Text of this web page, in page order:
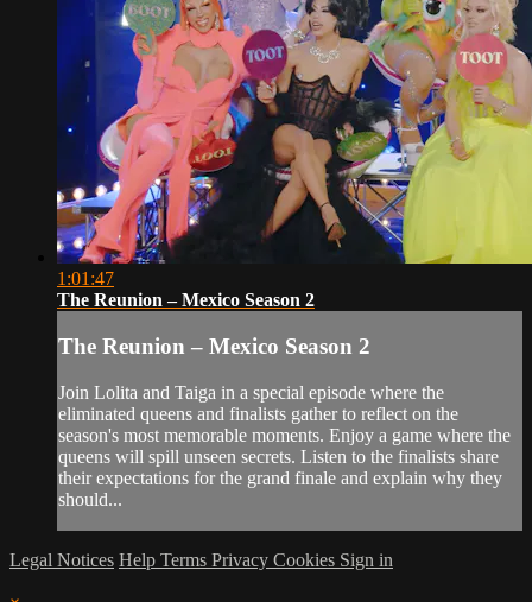
1:01:47
The Reunion – Mexico Season 2
The Reunion – Mexico Season 2
Join Lolita and Taiga in a special episode where the
eliminated queens and finalists gather to reflect on the
season's most memorable moments. Enjoy a game where the
queens will spill unseen secrets. Listen to the finalists share
their expectations for the grand finale and explain why they
should...
Legal Notices Help Terms Privacy Cookies Sign in